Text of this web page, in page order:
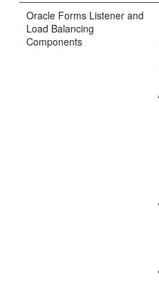
Oracle Forms Listener and
Load Balancing
Components